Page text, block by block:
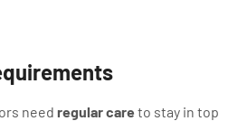
need regular care to stay in top